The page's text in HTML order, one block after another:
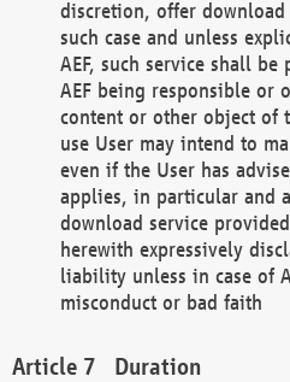
discretion, offer
such case and unless
AEF, such service shall
AEF being responsible or
content or other object of
use User may intend to
even if the User has
applies, in particular and
download service
herewith expressively
liability unless in case of
misconduct or bad faith
Duration